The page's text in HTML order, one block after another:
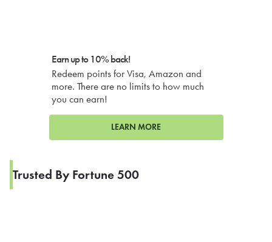
Earn up to 10% back!
Redeem points for Visa, Amazon and
more. There are no limits to how much
you can earn!
LEARN MORE
Trusted By Fortune 500